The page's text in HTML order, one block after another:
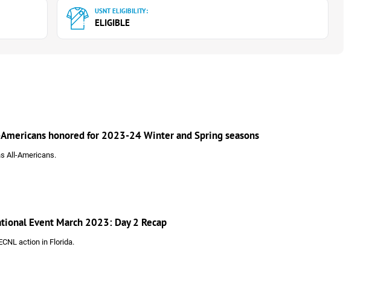
USNT ELIGIBILITY:
ELIGIBLE
honored for 2023-24 Winter and Spring seasons
All-Americans.
Event March 2023: Day 2 Recap
action in Florida.